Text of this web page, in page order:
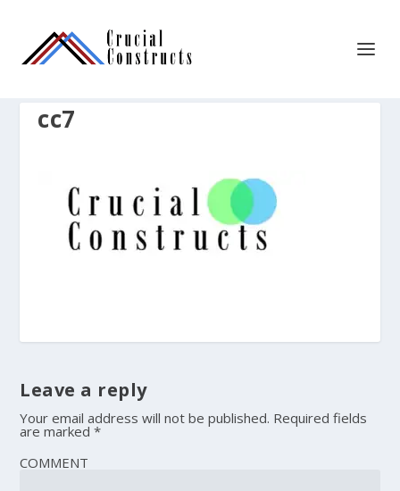
cc7
Leave a reply
Your email address will not be published. Required fields
are marked*
COMMENT